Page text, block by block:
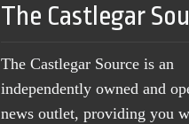
The Castlegar
The Castlegar Source is an
independently owned and
news outlet, providing you